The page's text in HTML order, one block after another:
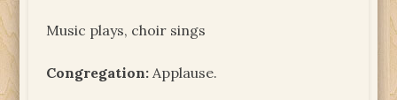
Music plays, choir sings
Congregation: Applause.